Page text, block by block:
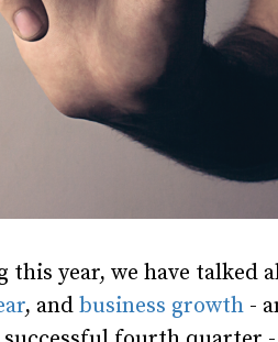
this year, we have talked
, and business growth -